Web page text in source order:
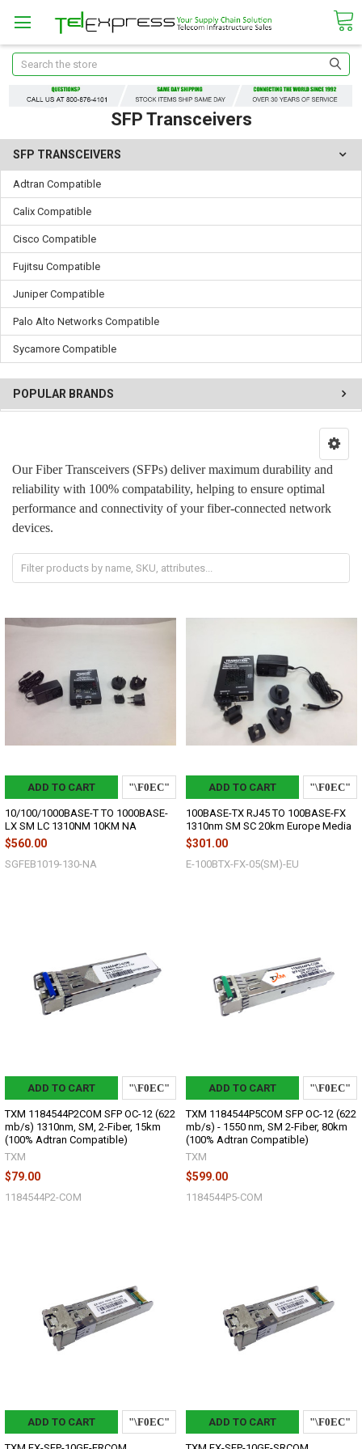
Search
SFP Transceivers
SFP TRANSCEIVERS
Adtran Compatible
Calix Compatible
Cisco Compatible
Fujitsu Compatible
Juniper Compatible
Palo Alto Networks Compatible
Sycamore Compatible
POPULAR BRANDS
Our Fiber Transceivers (SFPs) deliver maximum durability and
reliability with 100% compatability, helping to ensure optimal
performance and connectivity of your fiber-connected network
devices.
ADD TO CART
10/100/1000BASE-T TO 1000BASE-
LX SM LC 1310NM 10KM NA
$560.00
SGFEB1019-130-NA
ADD TO CART
100BASE-TX RJ45 TO 100BASE-FX
1310nm SM SC 20km Europe Media
$301.00
E-100BTX-FX-05(SM)-EU
ADD TO CART
TXM 1184544P2COM SFP OC-12 (622
mb/s) 1310nm, SM, 2-Fiber, 15km
(100% Adtran Compatible)
TXM
$79.00
1184544P2-COM
ADD TO CART
TXM 1184544P5COM SFP OC-12 (622
mb/s) - 1550 nm, SM 2-Fiber, 80km
(100% Adtran Compatible)
TXM
$599.00
1184544P5-COM
ADD TO CART ADD TO CART